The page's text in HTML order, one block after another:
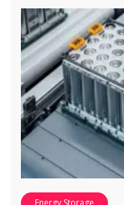
Energy Storage